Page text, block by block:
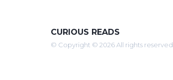
CURIOUS READS
© Copyright © 2026 All rights reserved